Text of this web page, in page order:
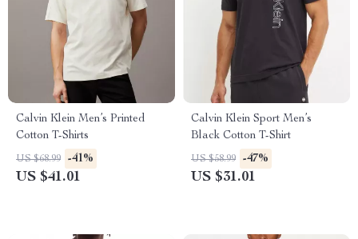
Calvin Klein Men’s Printed
Cotton T-Shirts
US $68.99 -41%
US $41.01
Calvin Klein Sport Men’s
Black Cotton T-Shirt
US $58.99 -47%
US $31.01